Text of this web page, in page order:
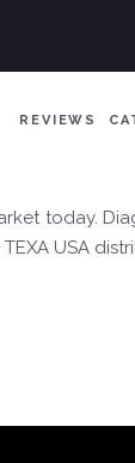
REVIEWS
today.
USA